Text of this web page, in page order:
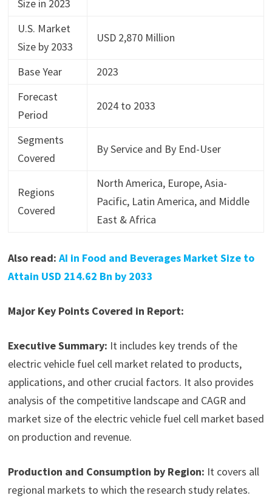
Size in 2023
U.S. Market
Size by 2033
USD 2,870 Million
Base Year
2023
Forecast
Period
2024 to 2033
Segments
Covered
By Service and By End-User
Regions
Covered
North America, Europe, Asia-
Pacific, Latin America, and Middle
East & Africa
Also read: AI in Food and Beverages Market Size to
Attain USD 214.62 Bn by 2033
Major Key Points Covered in Report:
Executive Summary: It includes key trends of the
electric vehicle fuel cell market related to products,
applications, and other crucial factors. It also provides
analysis of the competitive landscape and CAGR and
market size of the electric vehicle fuel cell market based
on production and revenue.
Production and Consumption by Region: It covers all
regional markets to which the research study relates.